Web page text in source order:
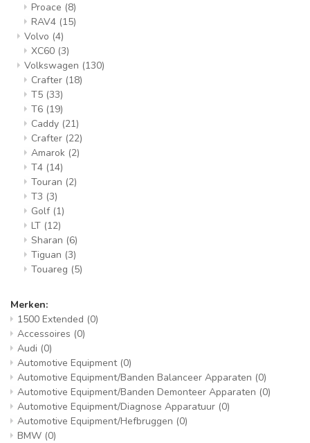
Proace (8)
RAV4 (15)
Volvo (4)
XC60 (3)
Volkswagen (130)
Crafter (18)
T5 (33)
T6 (19)
Caddy (21)
Crafter (22)
Amarok (2)
T4 (14)
Touran (2)
T3 (3)
Golf (1)
LT (12)
Sharan (6)
Tiguan (3)
Touareg (5)
Merken:
1500 Extended (0)
Accessoires (0)
Audi (0)
Automotive Equipment (0)
Automotive Equipment/Banden Balanceer Apparaten (0)
Automotive Equipment/Banden Demonteer Apparaten (0)
Automotive Equipment/Diagnose Apparatuur (0)
Automotive Equipment/Hefbruggen (0)
BMW (0)